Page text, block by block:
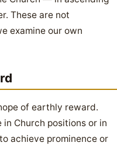
These are not
examine our own
of earthly reward.
in Church positions or in
achieve prominence or